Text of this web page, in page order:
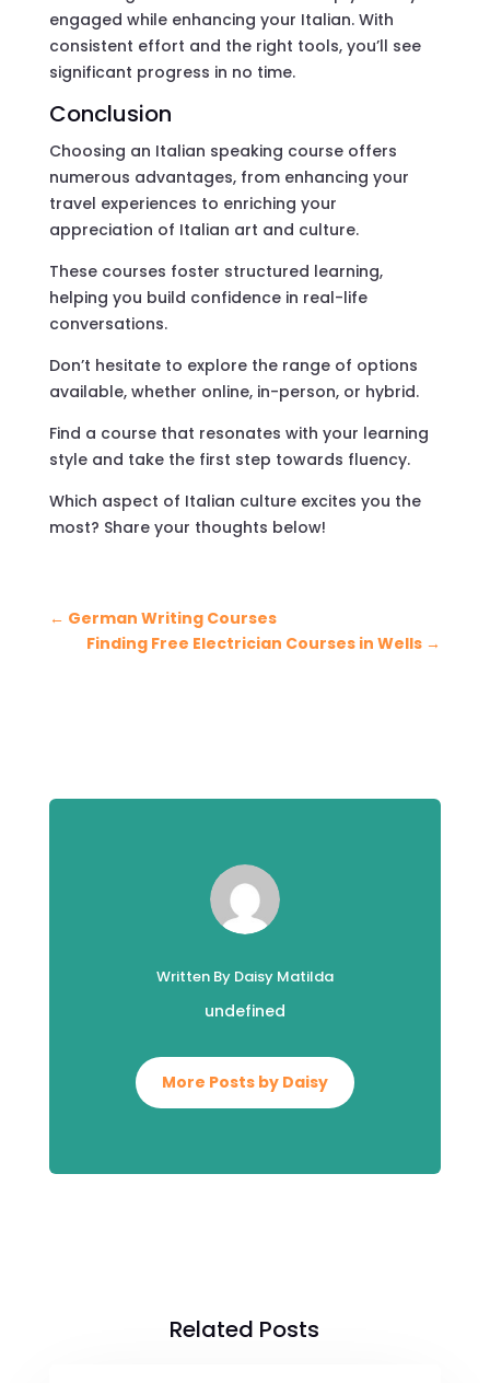
engaged while enhancing your Italian. With
consistent effort and the right tools, you’ll see
significant progress in no time.
Conclusion
Choosing an Italian speaking course offers
numerous advantages, from enhancing your
travel experiences to enriching your
appreciation of Italian art and culture.
These courses foster structured learning,
helping you build confidence in real-life
conversations.
Don’t hesitate to explore the range of options
available, whether online, in-person, or hybrid.
Find a course that resonates with your learning
style and take the first step towards fluency.
Which aspect of Italian culture excites you the
most? Share your thoughts below!
← German Writing Courses
Finding Free Electrician Courses in Wells →
Written By Daisy Matilda
undefined
More Posts by Daisy
Related Posts